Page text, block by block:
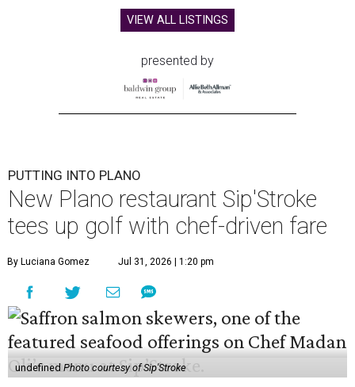
VIEW ALL LISTINGS
presented by
PUTTING INTO PLANO
New Plano restaurant Sip'Stroke
tees up golf with chef-driven fare
By Luciana Gomez Jul 31, 2026 | 1:20 pm
undefinedPhoto courtesy of Sip'Stroke